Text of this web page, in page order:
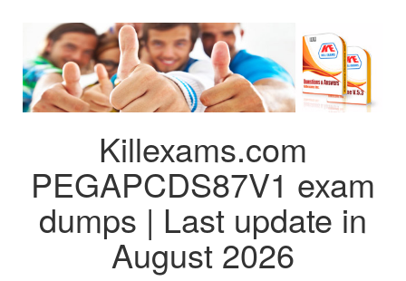
Killexams.com
PEGAPCDS87V1 exam
dumps | Last update in
August 2026